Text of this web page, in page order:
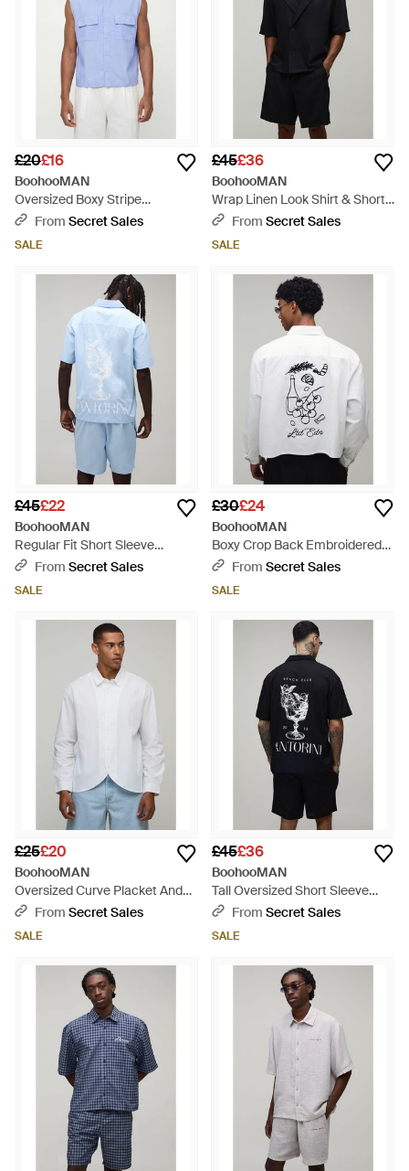
£20£16
BoohooMAN
Oversized Boxy Stripe
Sleeveless Shirt - Blue
From Secret Sales
SALE
£45£36
BoohooMAN
Wrap Linen Look Shirt & Short
Set - Black
From Secret Sales
SALE
£45£22
BoohooMAN
Regular Fit Short Sleeve
Santorini Shirt And Relaxed Set
From Secret Sales
SALE
£30£24
BoohooMAN
Boxy Crop Back Embroidered
Oxford Shirt - Grey
From Secret Sales
SALE
£25£20
BoohooMAN
Oversized Curve Placket And
Hem Long Sleeve Shirt - White
From Secret Sales
SALE
£45£36
BoohooMAN
Tall Oversized Short Sleeve
Santorini Shirt And Relaxed -
From Secret Sales
SALE